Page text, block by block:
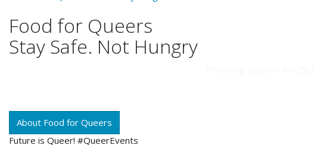
Food for Queers
Stay Safe. Not Hungry
About Food for Queers
Future is Queer! #QueerEvents